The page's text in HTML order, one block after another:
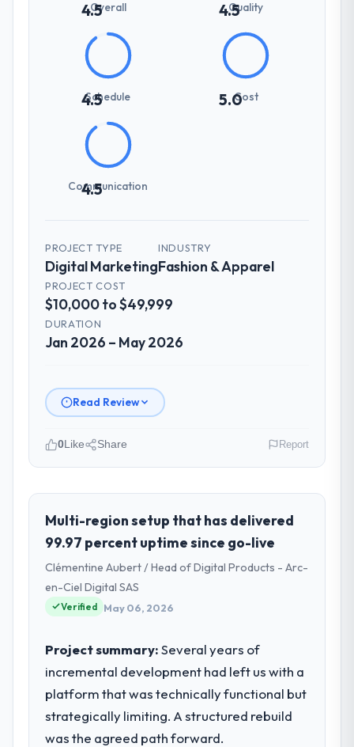
4.5Overall 4.5Quality
4.5
Schedule 5.0Cost
4.5
Communication
PROJECT TYPE
Digital Marketing
INDUSTRY
Fashion & Apparel
PROJECT COST
$10,000 to $49,999
DURATION
Jan 2026 – May 2026
Read Review
role, and the industry you operate in.
Northstar Logistics Corp is an established
Fashion & Apparel organisation
headquartered in Denver, USA. My role as
Head of Digital Operations covers both
strategic planning and operational
technology delivery. We maintain high
clients hold us to high standards — a bar we
What specific problem or business
challenge led you to hire this company?
A competitive threat had accelerated our
0Like Share Report
Multi-region setup that has delivered
99.97 percent uptime since go-live
Clémentine Aubert / Head of Digital Products - Arc-
en-Ciel Digital SAS
Verified May 06, 2026
Project summary:Several years of
incremental development had left us with a
platform that was technically functional but
strategically limiting. A structured rebuild
was the agreed path forward.